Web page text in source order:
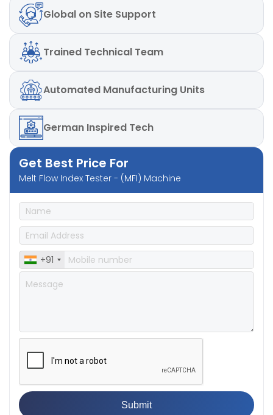
Global on Site Support
Trained Technical Team
Automated Manufacturing Units
German Inspired Tech
Get Best Price For
Melt Flow Index Tester - (MFI) Machine
+91